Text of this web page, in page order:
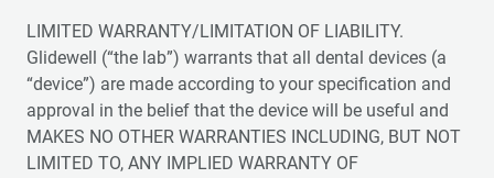
LIMITED WARRANTY/LIMITATION OF LIABILITY.
Glidewell (“the lab”) warrants that all dental devices (a
“device”) are made according to your specification and
approval in the belief that the device will be useful and
MAKES NO OTHER WARRANTIES INCLUDING, BUT NOT
LIMITED TO, ANY IMPLIED WARRANTY OF